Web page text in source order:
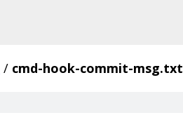
/ cmd-hook-commit-msg.txt